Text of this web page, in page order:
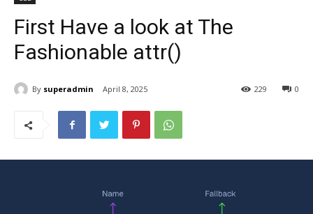
First Have a look at The
Fashionable attr()
By superadmin April 8, 2025 0
229